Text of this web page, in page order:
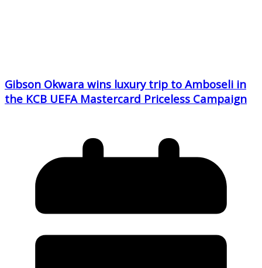
Gibson Okwara wins luxury trip to Amboseli in
the KCB UEFA Mastercard Priceless Campaign